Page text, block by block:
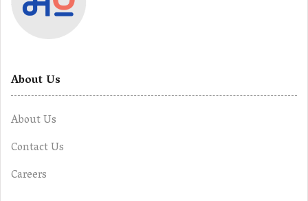
About Us
About Us
Contact Us
Careers